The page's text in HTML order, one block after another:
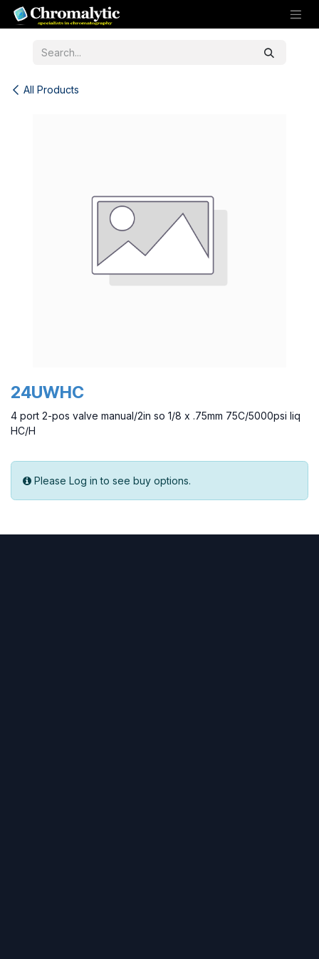
Skip to Content
All Products
24UWHC
4 port 2-pos valve manual/2in so 1/8 x .75mm 75C/5000psi liq
HC/H
Please Log in to see buy options.